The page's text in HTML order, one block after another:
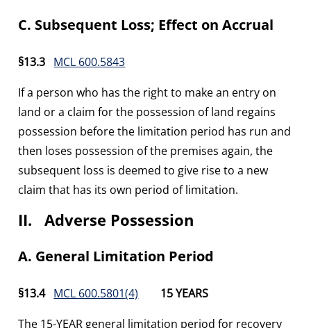
C. Subsequent Loss; Effect on Accrual
§13.3 MCL 600.5843
If a person who has the right to make an entry on
land or a claim for the possession of land regains
possession before the limitation period has run and
then loses possession of the premises again, the
subsequent loss is deemed to give rise to a new
claim that has its own period of limitation.
II. Adverse Possession
A. General Limitation Period
§13.4 MCL 600.5801(4)
15 YEARS
The 15-YEAR general limitation period for recovery